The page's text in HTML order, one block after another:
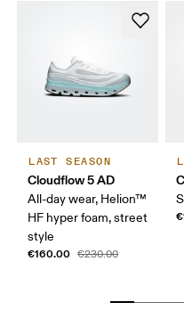
LAST SEASON
Cloudflow 5 AD
All-day wear, Helion™
HF hyper foam, street
style
€160.00 €230.00